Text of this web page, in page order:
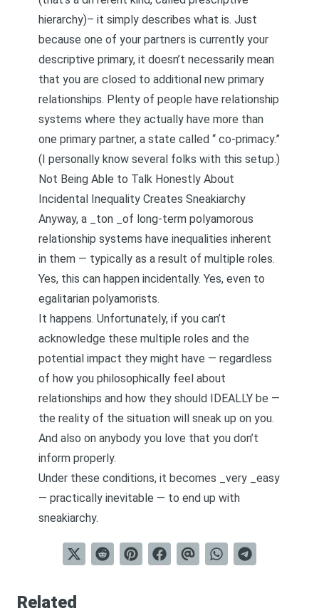
hierarchy)– it simply describes what is. Just
because one of your partners is currently your
descriptive primary, it doesn’t necessarily mean
that you are closed to additional new primary
relationships. Plenty of people have relationship
systems where they actually have more than
one primary partner, a state called “ co-primacy.”
(I personally know several folks with this setup.)
Not Being Able to Talk Honestly About
Incidental Inequality Creates Sneakiarchy
Anyway, a _ton _of long-term polyamorous
relationship systems have inequalities inherent
in them — typically as a result of multiple roles.
Yes, this can happen incidentally. Yes, even to
egalitarian polyamorists.
It happens. Unfortunately, if you can’t
acknowledge these multiple roles and the
potential impact they might have — regardless
of how you philosophically feel about
relationships and how they should IDEALLY be —
the reality of the situation will sneak up on you.
And also on anybody you love that you don’t
inform properly.
Under these conditions, it becomes _very _easy
— practically inevitable — to end up with
sneakiarchy.
Related